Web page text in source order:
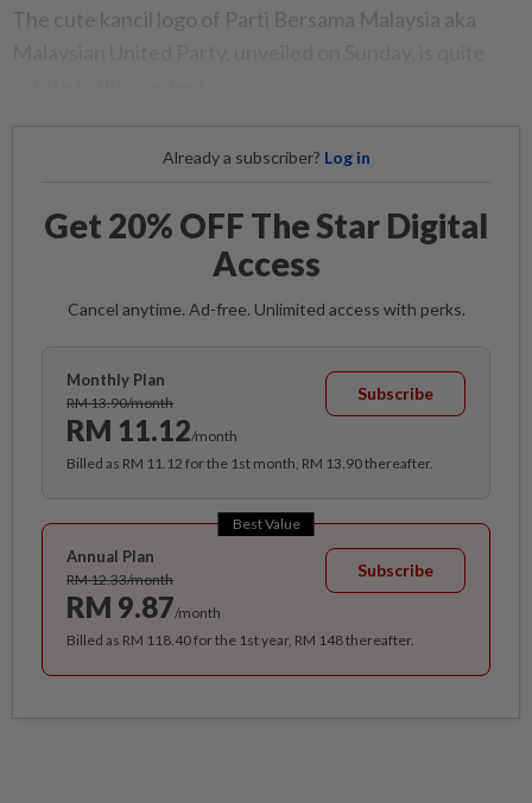
The cute kancil logo of Parti Bersama Malaysia aka
Already a subscriber? Log in
Get 20% OFF The Star Digital
Access
Cancel anytime. Ad-free. Unlimited access with perks.
Monthly Plan
RM 13.90/month
RM 11.12/month
Subscribe
Billed as RM 11.12 for the 1st month, RM 13.90 thereafter.
Best Value
Annual Plan
RM 12.33/month
RM 9.87/month
Subscribe
Billed as RM 118.40 for the 1st year, RM 148 thereafter.